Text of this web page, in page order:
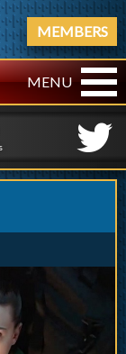
MEMBERS
MENU